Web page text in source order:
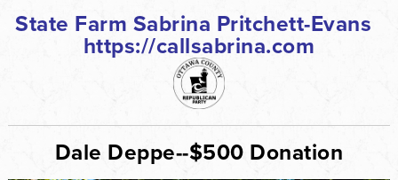
State Farm Sabrina Pritchett-Evans
https://callsabrina.com
Dale Deppe--$500 Donation